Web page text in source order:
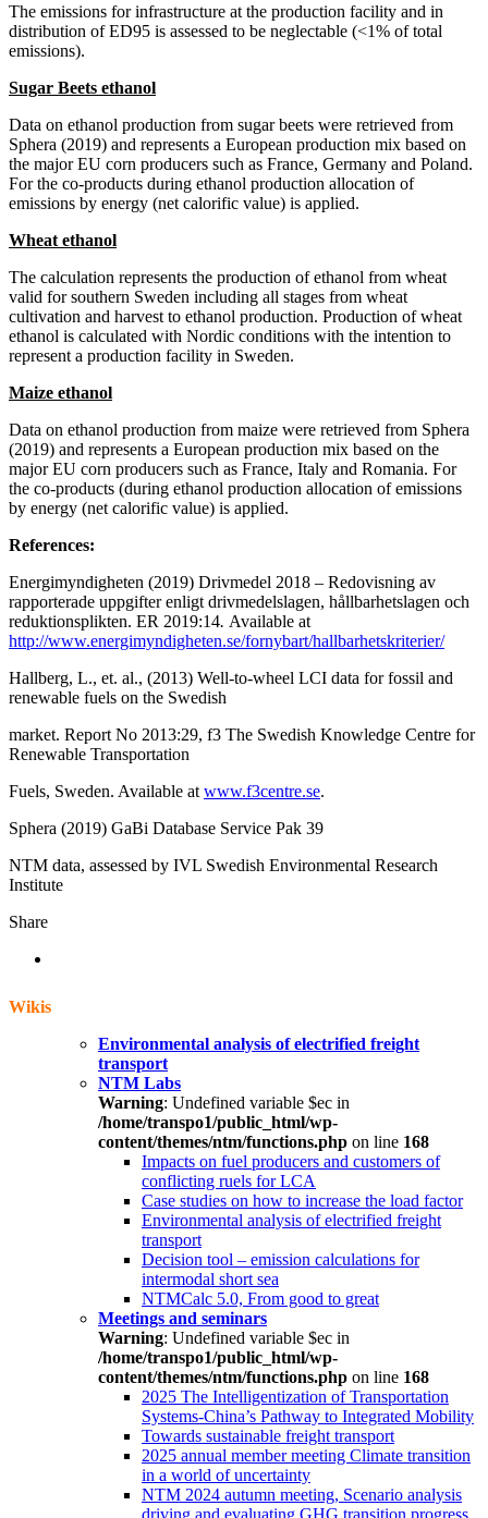
The emissions for infrastructure at the production facility and in
distribution of ED95 is assessed to be neglectable (<1% of total
emissions).
Sugar Beets ethanol
Data on ethanol production from sugar beets were retrieved from
Sphera (2019) and represents a European production mix based on
the major EU corn producers such as France, Germany and Poland.
For the co-products during ethanol production allocation of
emissions by energy (net calorific value) is applied.
Wheat ethanol
The calculation represents the production of ethanol from wheat
valid for southern Sweden including all stages from wheat
cultivation and harvest to ethanol production. Production of wheat
ethanol is calculated with Nordic conditions with the intention to
represent a production facility in Sweden.
Maize ethanol
Data on ethanol production from maize were retrieved from Sphera
(2019) and represents a European production mix based on the
major EU corn producers such as France, Italy and Romania. For
the co-products (during ethanol production allocation of emissions
by energy (net calorific value) is applied.
References:
Energimyndigheten (2019) Drivmedel 2018 – Redovisning av
rapporterade uppgifter enligt drivmedelslagen, hållbarhetslagen och
reduktionsplikten. ER 2019:14. Available at
http://www.energimyndigheten.se/fornybart/hallbarhetskriterier/
Hallberg, L., et. al., (2013) Well-to-wheel LCI data for fossil and
renewable fuels on the Swedish
market. Report No 2013:29, f3 The Swedish Knowledge Centre for
Renewable Transportation
Fuels, Sweden. Available at www.f3centre.se.
Sphera (2019) GaBi Database Service Pak 39
NTM data, assessed by IVL Swedish Environmental Research
Institute
Share
Wikis
Environmental analysis of electrified freight
transport
NTM Labs
Warning: Undefined variable $ec in
/home/transpo1/public_html/wp-
content/themes/ntm/functions.php on line 168
Impacts on fuel producers and customers of
conflicting ruels for LCA
Case studies on how to increase the load factor
Environmental analysis of electrified freight
transport
Decision tool – emission calculations for
intermodal short sea
NTMCalc 5.0, From good to great
Meetings and seminars
Warning: Undefined variable $ec in
/home/transpo1/public_html/wp-
content/themes/ntm/functions.php on line 168
2025 The Intelligentization of Transportation
Systems-China’s Pathway to Integrated Mobility
Towards sustainable freight transport
2025 annual member meeting Climate transition
in a world of uncertainty
NTM 2024 autumn meeting, Scenario analysis
driving and evaluating GHG transition progress